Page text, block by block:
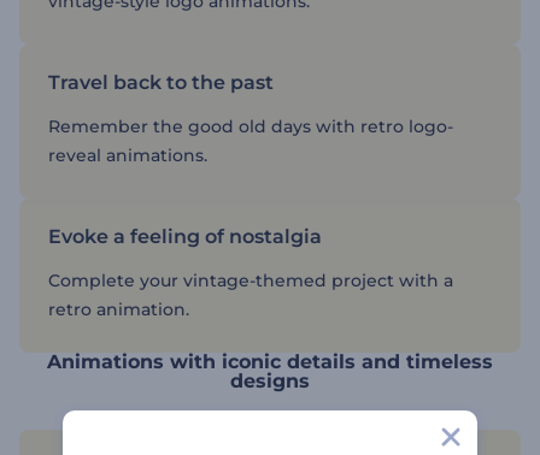
Travel back to the past
Remember the good old days with retro logo-
reveal animations.
Evoke a feeling of nostalgia
Complete your vintage-themed project with a
retro animation.
Animations with iconic details and timeless
designs